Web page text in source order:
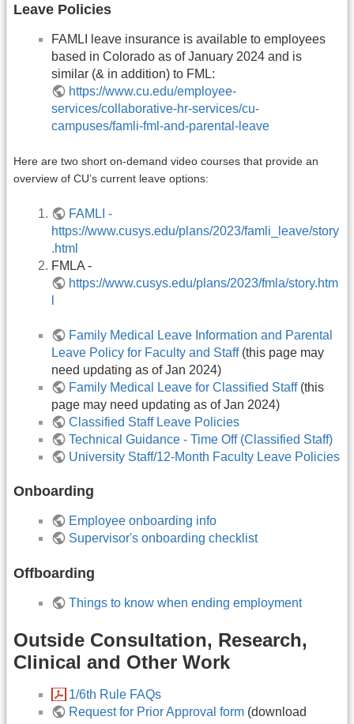
Leave Policies
FAMLI leave insurance is available to employees
based in Colorado as of January 2024 and is
similar (& in addition) to FML:
https://www.cu.edu/employee-
services/collaborative-hr-services/cu-
campuses/famli-fml-and-parental-leave
Here are two short on-demand video courses that provide an
overview of CU’s current leave options:
FAMLI -
https://www.cusys.edu/plans/2023/famli_leave/story
.html
FMLA -
https://www.cusys.edu/plans/2023/fmla/story.htm
Family Medical Leave Information and Parental
Leave Policy for Faculty and Staff(this page may
need updating as of Jan 2024)
Family Medical Leave for Classified Staff(this
page may need updating as of Jan 2024)
Classified Staff Leave Policies
Technical Guidance - Time Off (Classified Staff)
University Staff/12-Month Faculty Leave Policies
Onboarding
Employee onboarding info
Supervisor's onboarding checklist
Offboarding
Things to know when ending employment
Outside Consultation, Research,
Clinical and Other Work
1/6th Rule FAQs
Request for Prior Approval form (download